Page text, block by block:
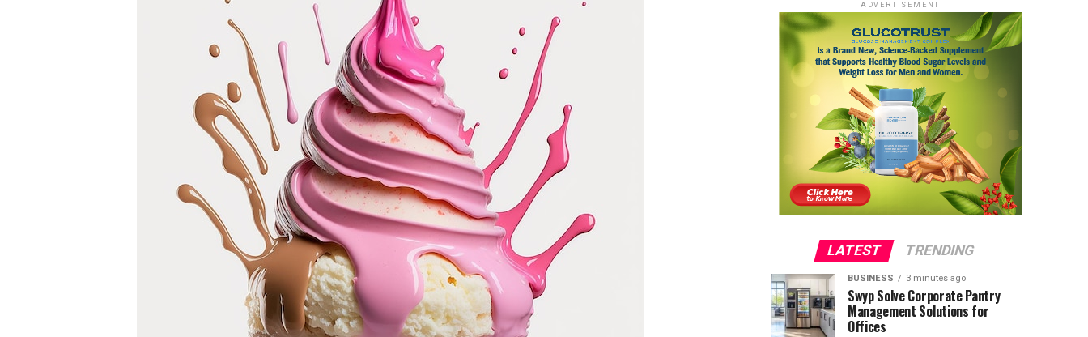
ADVERTISEMENT
LATEST TRENDING
BUSINESS 3 minutes ago
Swyp Solve Corporate Pantry
Management Solutions for
Offices